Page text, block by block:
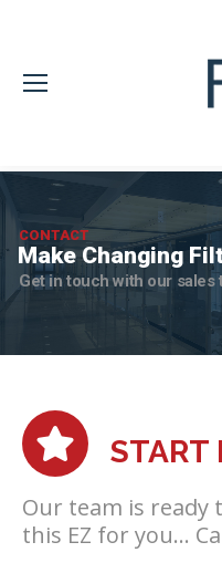
Get in touch with our sales
Make Changing
CONTACT
START
Our team is ready
this EZ for you...